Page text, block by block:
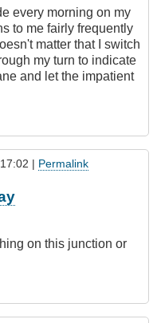
every morning on my
to me fairly frequently
matter that I switch
my turn to indicate
and let the impatient
| Permalink
on this junction or